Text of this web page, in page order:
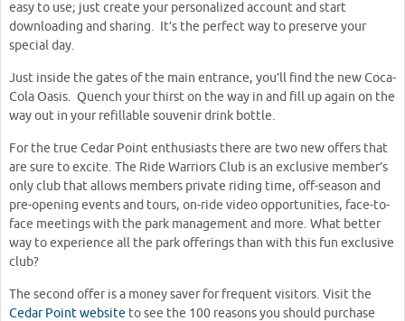
easy to use; just create your personalized account and start
downloading and sharing. It’s the perfect way to preserve your
special day.
Just inside the gates of the main entrance, you’ll find the new Coca-
Cola Oasis. Quench your thirst on the way in and fill up again on the
way out in your refillable souvenir drink bottle.
For the true Cedar Point enthusiasts there are two new offers that
are sure to excite. The Ride Warriors Club is an exclusive member’s
only club that allows members private riding time, off-season and
pre-opening events and tours, on-ride video opportunities, face-to-
face meetings with the park management and more. What better
way to experience all the park offerings than with this fun exclusive
club?
The second offer is a money saver for frequent visitors. Visit the
Cedar Point website to see the 100 reasons you should purchase